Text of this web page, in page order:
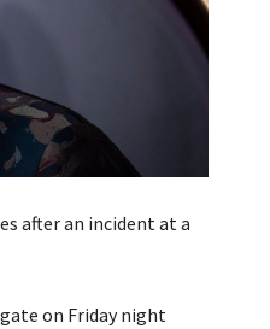
after an incident at a
on Friday night